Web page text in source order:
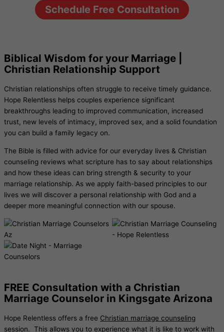
Schedule Free Consultation
Biblical Wisdom for your Marriage |
Christian Relationship Support
Christian relationships often struggle to receive timely guidance.
Hope Relentless helps couples experience significant
breakthroughs leading to improved communication, increased
trust, new levels of intimacy, improved sex, and a solid foundation
you can build a family legacy on.
The Bible is filled with advice for our everyday lives & Christian
counseling reviews what scripture has to say about relationships
and how these ideas can bring strength & security to your
marriage relationship. As we apply faith-based principles to our
lives we will discover a personal relationship with God and a
deeper more meaningful connection with our spouse.
FREE Consultation with a Christian
Marriage Counselor in Kingsgate Arizona
Hope Relentless offers a free Christian marriage counseling
session. This allows you to experience what it is like to work with